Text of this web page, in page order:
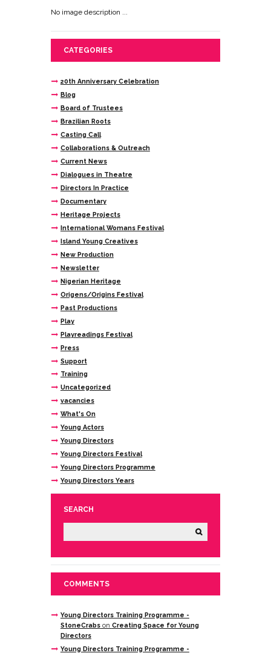
No image description ...
CATEGORIES
20th Anniversary Celebration
Blog
Board of Trustees
Brazilian Roots
Casting Call
Collaborations & Outreach
Current News
Dialogues in Theatre
Directors In Practice
Documentary
Heritage Projects
International Womans Festival
Island Young Creatives
New Production
Newsletter
Nigerian Heritage
Origens/Origins Festival
Past Productions
Play
Playreadings Festival
Press
Support
Training
Uncategorized
vacancies
What's On
Young Actors
Young Directors
Young Directors Festival
Young Directors Programme
Young Directors Years
SEARCH
COMMENTS
Young Directors Training Programme -
StoneCrabson Creating Space for Young
Directors
Young Directors Training Programme -